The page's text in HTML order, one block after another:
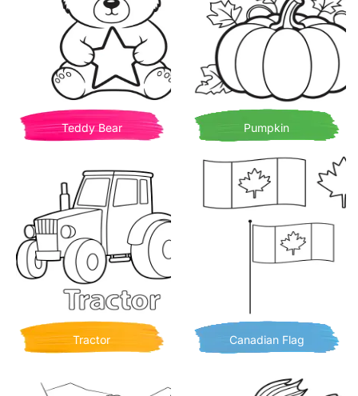
Teddy Bear Pumpkin
Tractor Canadian Flag